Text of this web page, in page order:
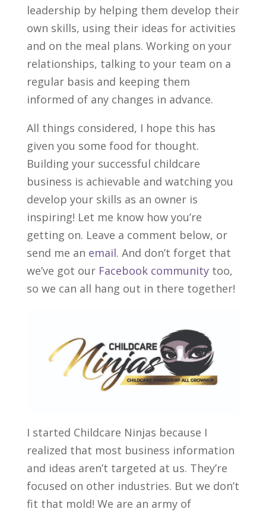
leadership by helping them develop their
own skills, using their ideas for activities
and on the meal plans. Working on your
relationships, talking to your team on a
regular basis and keeping them
informed of any changes in advance.
All things considered, I hope this has
given you some food for thought.
Building your successful childcare
business is achievable and watching you
develop your skills as an owner is
inspiring! Let me know how you’re
getting on. Leave a comment below, or
send me an email. And don’t forget that
we’ve got our Facebook communitytoo,
so we can all hang out in there together!
I started Childcare Ninjas because I
realized that most business information
and ideas aren’t targeted at us. They’re
focused on other industries. But we don’t
fit that mold! We are an army of